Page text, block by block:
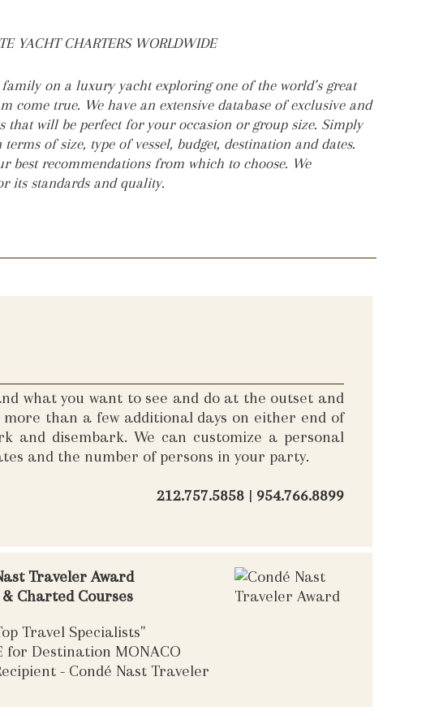
YACHT CHARTERS WORLDWIDE
on a luxury yacht exploring one of the world’s great
come true. We have an extensive database of exclusive and
that will be perfect for your occasion or group size. Simply
of size, type of vessel, budget, destination and dates.
best recommendations from which to choose. We
its standards and quality.
what you want to see and do at the outset and
than a few additional days on either end of
and disembark. We can customize a personal
and the number of persons in your party.
212.757.5858 | 954.766.8899
Traveler Award
Charted Courses
Travel Specialists"
for Destination MONACO
- Condé Nast Traveler